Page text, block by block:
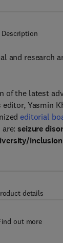
Description
and research
the latest
Yasmin
editorial
are:seizure
inclusion
details
out more